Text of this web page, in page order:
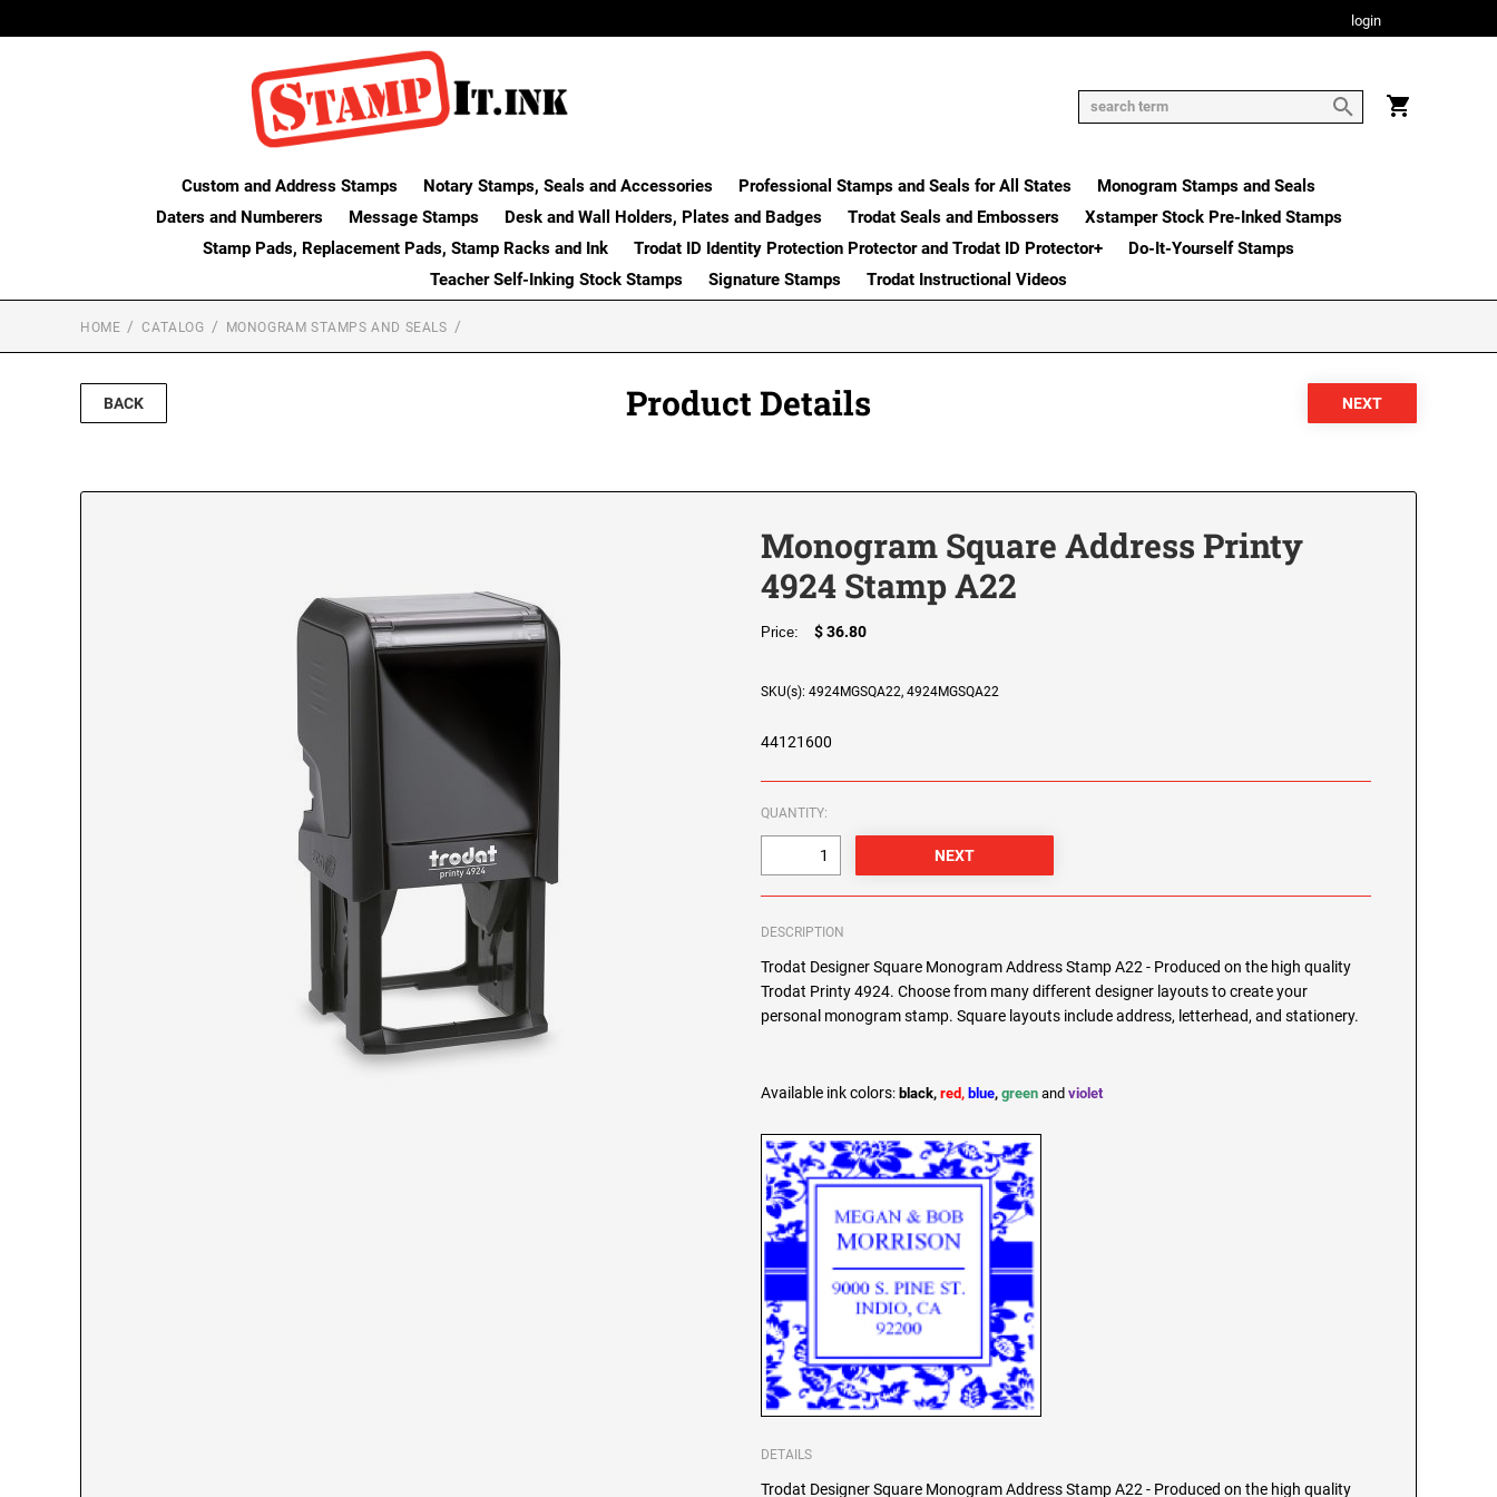
login
Custom and Address Stamps Notary Stamps, Seals and Accessories Professional Stamps and Seals for All States
Monogram Stamps and Seals
Daters and Numberers
Message Stamps Desk and Wall Holders, Plates and Badges Trodat Seals and Embossers
Xstamper Stock Pre-Inked Stamps
Stamp Pads, Replacement Pads, Stamp Racks and Ink
Trodat ID Identity Protection Protector and Trodat ID Protector+
Do-It-Yourself Stamps
Teacher Self-Inking Stock Stamps
Signature Stamps Trodat Instructional Videos
HOME CATALOG MONOGRAM STAMPS AND SEALS
BACK Product Details
Monogram Square Address Printy
4924 Stamp A22
Price: $ 36.80
SKU(s): 4924MGSQA22, 4924MGSQA22
44121600
QUANTITY:
DESCRIPTION
Trodat Designer Square Monogram Address Stamp A22 - Produced on the high quality
Trodat Printy 4924. Choose from many different designer layouts to create your
personal monogram stamp. Square layouts include address, letterhead, and stationery.
Available ink colors: black,red, blue,green andviolet
DETAILS
Trodat Designer Square Monogram Address Stamp A22 - Produced on the high quality